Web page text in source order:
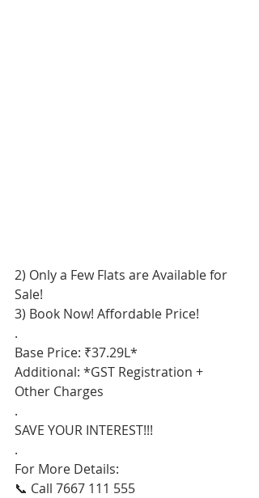
2) Only a Few Flats are Available for
Sale!
3) Book Now! Affordable Price!
.
Base Price: ₹37.29L*
Additional: *GST Registration +
Other Charges
.
SAVE YOUR INTEREST!!!
.
For More Details:
📞 Call 7667 111 555